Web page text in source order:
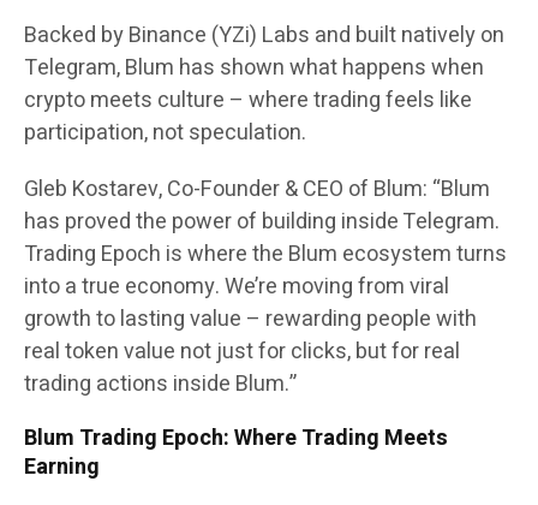
Backed by Binance (YZi) Labs and built natively on
Telegram, Blum has shown what happens when
crypto meets culture – where trading feels like
participation, not speculation.
Gleb Kostarev, Co-Founder & CEO of Blum: “Blum
has proved the power of building inside Telegram.
Trading Epoch is where the Blum ecosystem turns
into a true economy. We’re moving from viral
growth to lasting value – rewarding people with
real token value not just for clicks, but for real
trading actions inside Blum.”
Blum Trading Epoch: Where Trading Meets
Earning